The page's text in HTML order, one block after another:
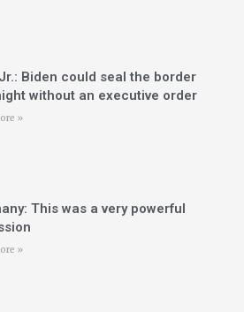
Biden could seal the border
without an executive order
»
This was a very powerful
»